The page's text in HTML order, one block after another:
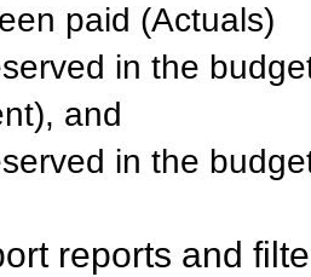
paid (Actuals)
in the
and
in the
reports and